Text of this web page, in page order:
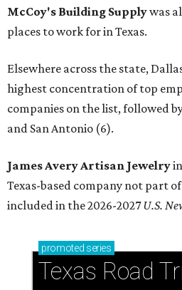
McCoy's Building Supplywas
places to work for in Texas.
Elsewhere across the state,
highest concentration of top
companies on the list, followed
and San Antonio (6).
James Avery Artisan Jewelry
Texas-based company not part
included in the 2026-2027U.S.
promoted series
Texas Road